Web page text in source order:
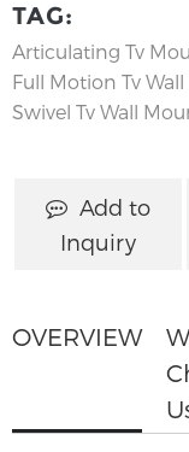
TAG:
Articulating Tv
Full Motion Tv
Swivel Tv Wall
Add to
Inquiry
OVERVIEW